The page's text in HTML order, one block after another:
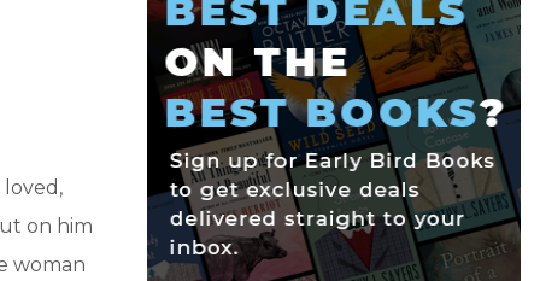
on him
woman